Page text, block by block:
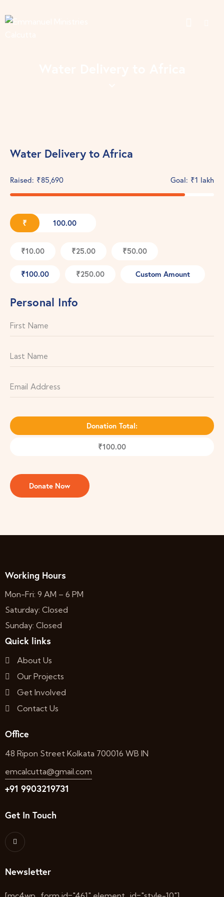
Water Delivery to Africa
Raised: ₹85,690 Goal: ₹1 lakh
₹
₹10.00 ₹25.00 ₹50.00
₹100.00 ₹250.00 Custom Amount
Personal Info
Donation Total:
₹100.00
Working Hours
Mon-Fri: 9 AM – 6 PM
Saturday: Closed
Sunday: Closed
Quick links
About Us
Our Projects
Get Involved
Contact Us
Office
48 Ripon Street Kolkata 700016 WB IN
emcalcutta@gmail.com
+91 9903219731
Get In Touch
Newsletter